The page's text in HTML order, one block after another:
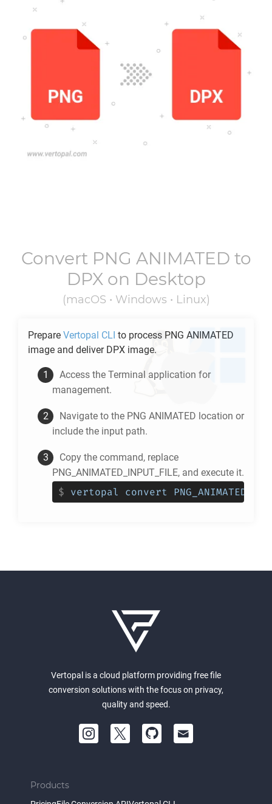
Convert PNG ANIMATED to
DPXon Desktop
(macOS • Windows • Linux)
Prepare Vertopal CLI to process PNG ANIMATED
image and deliver DPX image.
Access the Terminal application for
management.
Navigate to the PNG ANIMATED location or
include the input path.
Copy the command, replace
PNG_ANIMATED_INPUT_FILE, and execute it.
$ vertopal convert
Vertopal is a cloud platform providing free file
conversion solutions with the focus on privacy,
quality and speed.
Products